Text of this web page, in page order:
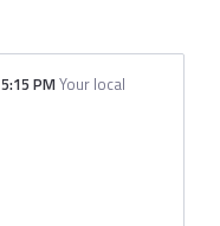
5:15 PMYour local